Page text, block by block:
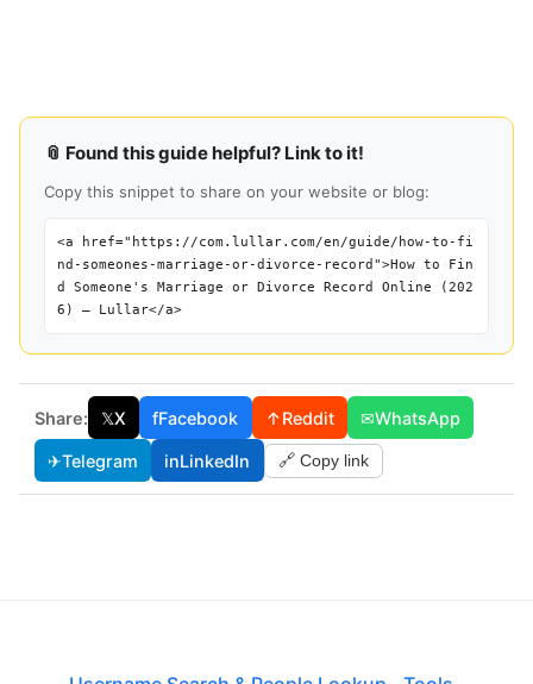
📎 Found this guide helpful? Link to it!
Copy this snippet to share on your website or blog:
<a href="https://com.lullar.com/en/guide/how-to-fi
nd-someones-marriage-or-divorce-record">How to Fin
d Someone's Marriage or Divorce Record Online (202
6) — Lullar</a>
Share: 𝕏X fFacebook ↑Reddit ✉WhatsApp
✈Telegram inLinkedIn 🔗 Copy link